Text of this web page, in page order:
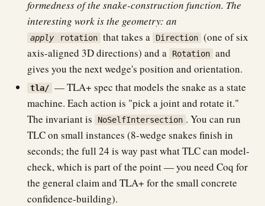
formedness of the snake-construction function. The
interesting work is the geometry: an
apply rotation that takes a Direction (one of six
axis-aligned 3D directions) and a
Rotation and
gives you the next wedge's position and orientation.
tla/ — TLA+ spec that models the snake as a state
machine. Each action is "pick a joint and rotate it."
The invariant is
NoSelfIntersection . You can run
TLC on small instances (8-wedge snakes finish in
seconds; the full 24 is way past what TLC can model-
check, which is part of the point — you need Coq for
the general claim and TLA+ for the small concrete
confidence-building).